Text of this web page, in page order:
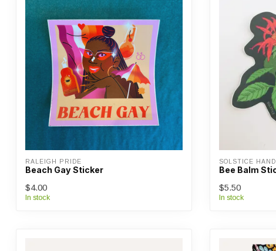
RALEIGH PRIDE
Beach Gay Sticker
$4.00
In stock
SOLSTICE
Bee Balm
$5.50
In stock